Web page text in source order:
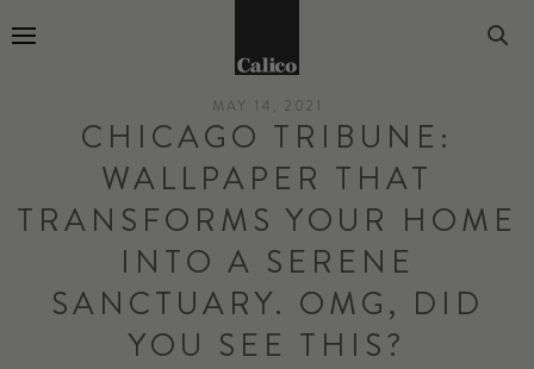
MAY 14, 2021
CHICAGO TRIBUNE:
WALLPAPER THAT
TRANSFORMS YOUR HOME
INTO A SERENE
SANCTUARY. OMG, DID
YOU SEE THIS?